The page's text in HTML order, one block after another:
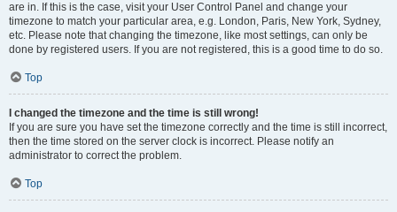
are in. If this is the case, visit your User Control Panel and change your
timezone to match your particular area, e.g. London, Paris, New York, Sydney,
etc. Please note that changing the timezone, like most settings, can only be
done by registered users. If you are not registered, this is a good time to do so.
Top
I changed the timezone and the time is still wrong!
If you are sure you have set the timezone correctly and the time is still incorrect,
then the time stored on the server clock is incorrect. Please notify an
administrator to correct the problem.
Top